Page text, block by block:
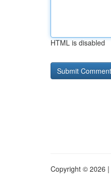
HTML is disabled
Copyright © 2026 |